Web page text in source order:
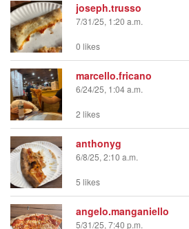
joseph.trusso
7/31/25, 1:20 a.m.
0 likes
marcello.fricano
6/24/25, 1:04 a.m.
2 likes
anthonyg
6/8/25, 2:10 a.m.
5 likes
angelo.manganiello
5/31/25, 7:40 p.m.